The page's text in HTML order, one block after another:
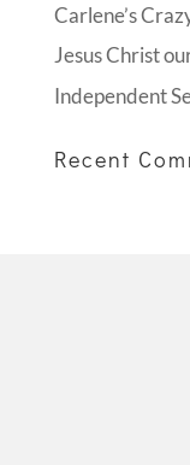
Carlene’s
Jesus Christ
Independent
Recent